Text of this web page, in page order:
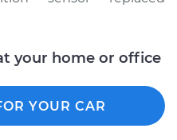
your home or office
YOUR CAR